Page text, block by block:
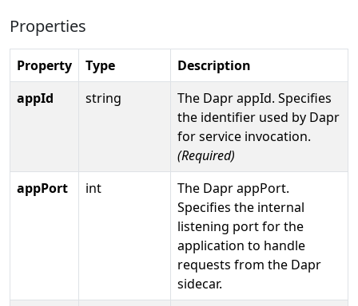
Properties
Property Type
Description
appId
string
The Dapr appId. Specifies
the identifier used by Dapr
for service invocation.
(Required)
appPort
int
The Dapr appPort.
Specifies the internal
listening port for the
application to handle
requests from the Dapr
sidecar.